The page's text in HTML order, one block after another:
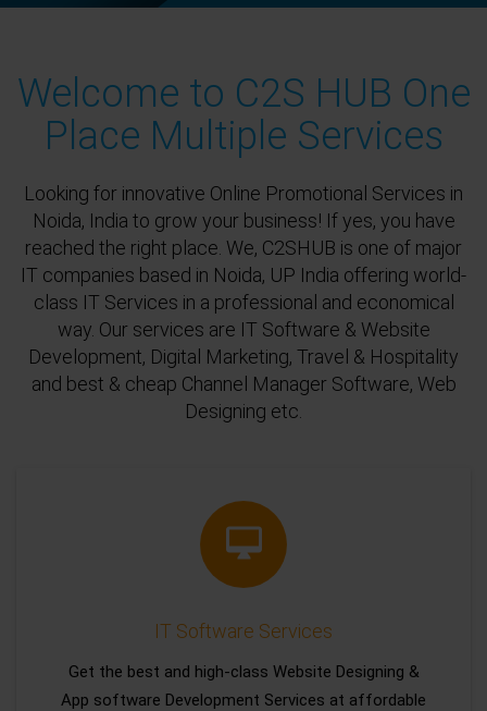
Welcome to C2S HUB One
Place Multiple Services
Looking for innovative Online Promotional Services in
Noida, India to grow your business! If yes, you have
reached the right place. We, C2SHUB is one of major
IT companies based in Noida, UP India offering world-
class IT Services in a professional and economical
way. Our services are IT Software & Website
Development, Digital Marketing, Travel & Hospitality
and best & cheap Channel Manager Software, Web
Designing etc.
IT Software Services
Get the best and high-class Website Designing &
App software Development Services at affordable